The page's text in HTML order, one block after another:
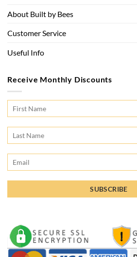
About Built by Bees
Customer Service
Useful Info
Receive Monthly Discounts